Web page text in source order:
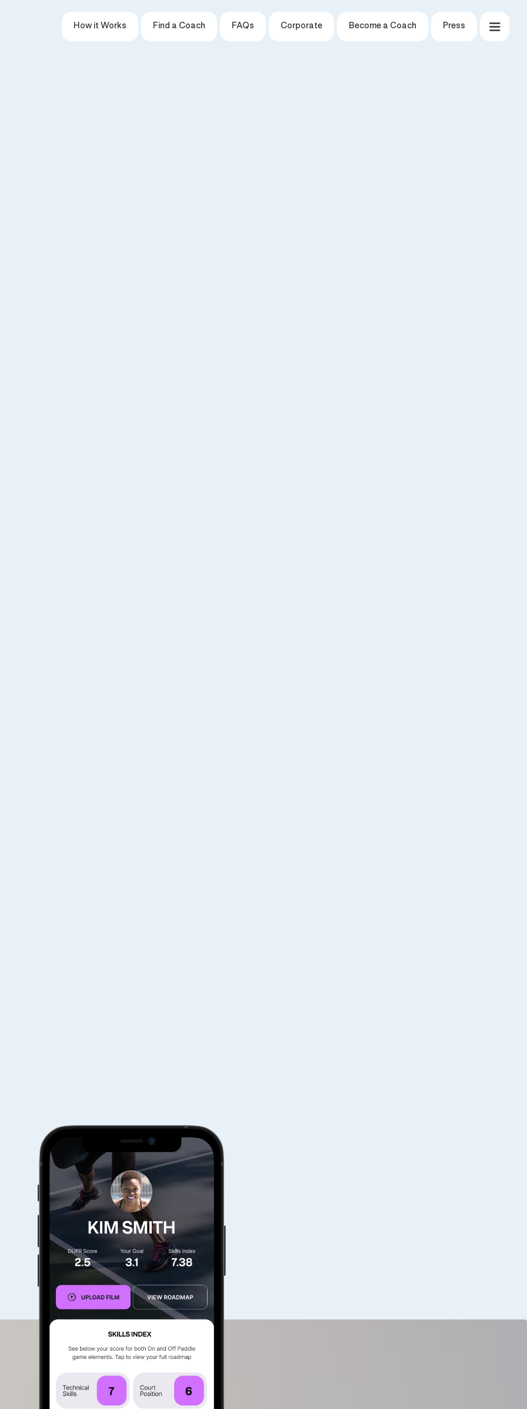
How it Works Find a Coach FAQs Corporate Become a Coach Press